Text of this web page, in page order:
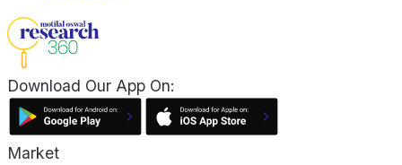
Download Our App On:
Market